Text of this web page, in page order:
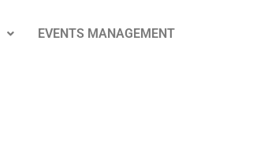
EVENTS MANAGEMENT